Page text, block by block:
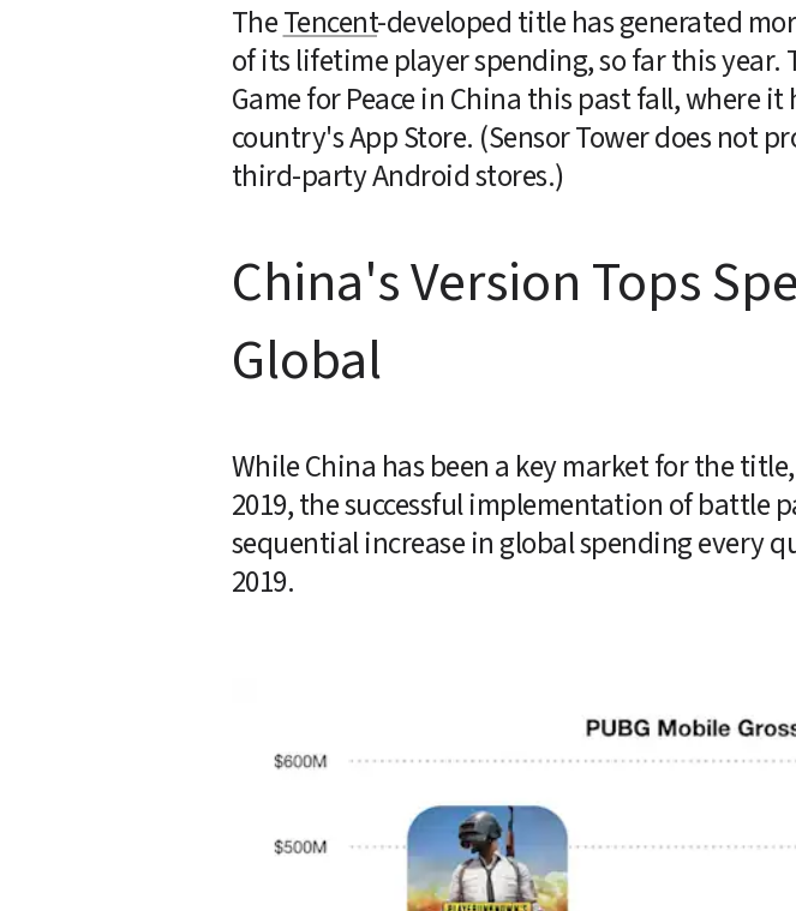
The Tencent-developed title has generated
of its lifetime player spending, so far this
Game for Peace in China this past fall, where
country's App Store. (Sensor Tower does not
third-party Android stores.)
China's Version Tops
Global
While China has been a key market for the
2019, the successful implementation of battle
sequential increase in global spending every
2019.